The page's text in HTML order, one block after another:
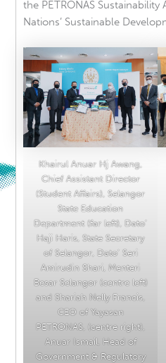
the PETRONAS
Nations’ Sustainable
Khairul Anuar Hj Awang,
Chief Assistant Director
(Student Affairs), Selangor
State Education
Department (far left), Dato’
Haji Haris, State Secretary
of Selangor, Dato’ Seri
Amirudin Shari, Menteri
Besar Selangor (centre left)
and Shariah Nelly Francis,
CEO of Yayasan
PETRONAS, (centre right),
Anuar Ismail, Head of
Government & Regulatory